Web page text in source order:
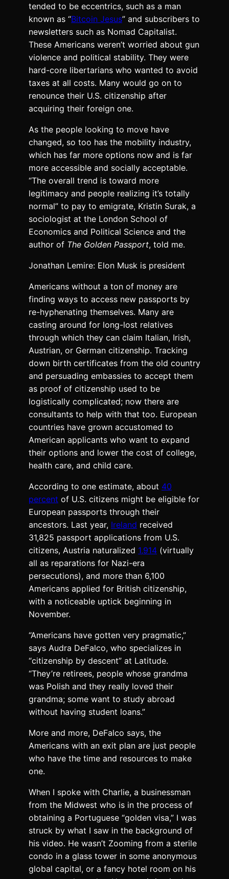
tended to be eccentrics, such as a man
known as “Bitcoin Jesus” and subscribers to
newsletters such as Nomad Capitalist.
These Americans weren’t worried about gun
violence and political stability. They were
hard-core libertarians who wanted to avoid
taxes at all costs. Many would go on to
renounce their U.S. citizenship after
acquiring their foreign one.
As the people looking to move have
changed, so too has the mobility industry,
which has far more options now and is far
more accessible and socially acceptable.
“The overall trend is toward more
legitimacy and people realizing it’s totally
normal” to pay to emigrate, Kristin Surak, a
sociologist at the London School of
Economics and Political Science and the
author of The Golden Passport, told me.
Jonathan Lemire: Elon Musk is president
Americans without a ton of money are
finding ways to access new passports by
re-hyphenating themselves. Many are
casting around for long-lost relatives
through which they can claim Italian, Irish,
Austrian, or German citizenship. Tracking
down birth certificates from the old country
and persuading embassies to accept them
as proof of citizenship used to be
logistically complicated; now there are
consultants to help with that too. European
countries have grown accustomed to
American applicants who want to expand
their options and lower the cost of college,
health care, and child care.
According to one estimate, about 40
percent of U.S. citizens might be eligible for
European passports through their
ancestors. Last year, Ireland received
31,825 passport applications from U.S.
citizens, Austria naturalized 1,914 (virtually
all as reparations for Nazi-era
persecutions), and more than 6,100
Americans applied for British citizenship,
with a noticeable uptick beginning in
November.
“Americans have gotten very pragmatic,”
says Audra DeFalco, who specializes in
“citizenship by descent” at Latitude.
“They’re retirees, people whose grandma
was Polish and they really loved their
grandma; some want to study abroad
without having student loans.”
More and more, DeFalco says, the
Americans with an exit plan are just people
who have the time and resources to make
one.
When I spoke with Charlie, a businessman
from the Midwest who is in the process of
obtaining a Portuguese “golden visa,” I was
struck by what I saw in the background of
his video. He wasn’t Zooming from a sterile
condo in a glass tower in some anonymous
global capital, or a fancy hotel room on his